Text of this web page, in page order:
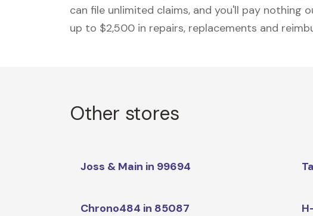
can file unlimited claims, and you'll pay nothing
up to $2,500 in repairs, replacements and
Other stores
Joss & Main in 99694
Chrono484 in 85087